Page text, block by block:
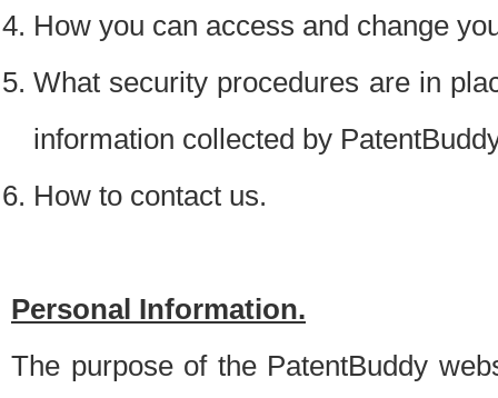
How you can access and change
What security procedures are in
information collected by
How to contact us.
Personal Information.
The purpose of the PatentBuddy